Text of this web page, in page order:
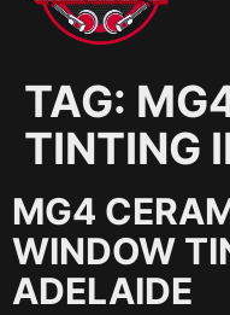
TAG:
TINTING
MG4
WINDOW
ADELAIDE